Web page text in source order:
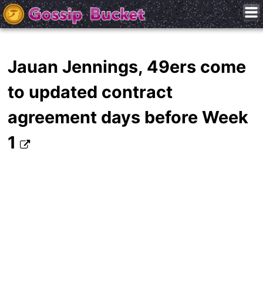
Jauan Jennings, 49ers come
to updated contract
agreement days before Week
1